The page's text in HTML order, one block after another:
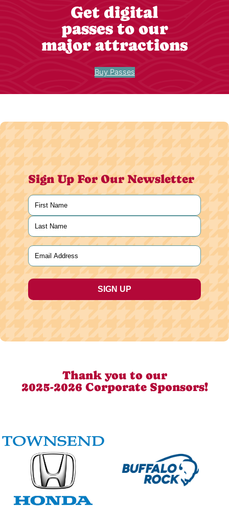
Get digital
passes to our
major attractions
Buy Passes
Sign Up For Our Newsletter
Name
First
Last
Email
Thank you to our
2025-2026 Corporate Sponsors!